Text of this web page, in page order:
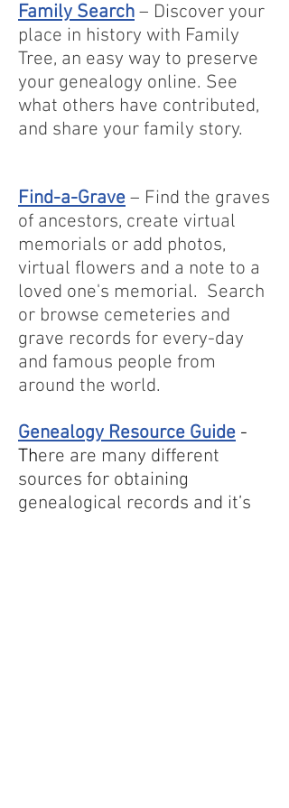
Family Search – Discover your
place in history with Family
Tree, an easy way to preserve
your genealogy online. See
what others have contributed,
and share your family story.
Find-a-Grave – Find the graves
of ancestors, create virtual
memorials or add photos,
virtual flowers and a note to a
loved one's memorial. Search
or browse cemeteries and
grave records for every-day
and famous people from
around the world.​
Genealogy Resource Guide -
There are many different
sources for obtaining
genealogical records and it’s